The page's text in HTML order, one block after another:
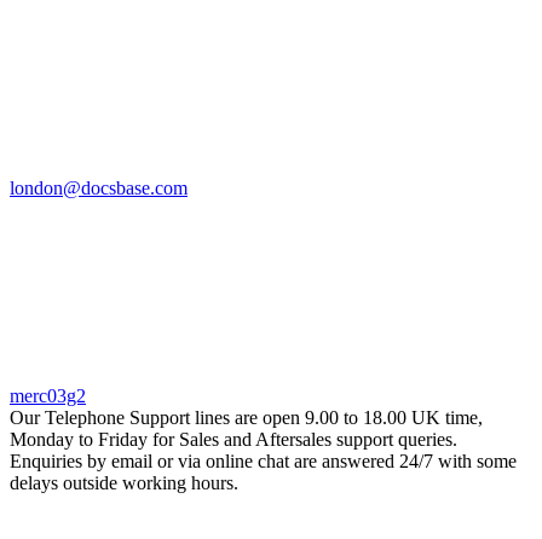
london@docsbase.com
merc03g2
Our Telephone Support lines are open 9.00 to 18.00 UK time,
Monday to Friday for Sales and Aftersales support queries.
Enquiries by email or via online chat are answered 24/7 with some
delays outside working hours.